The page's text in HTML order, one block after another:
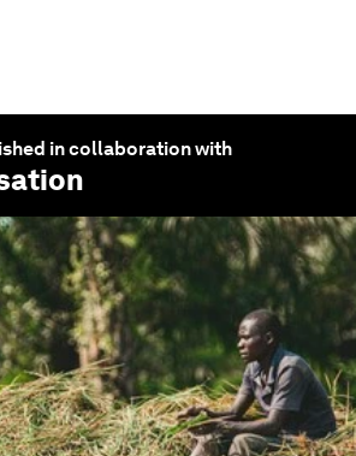
in collaboration with